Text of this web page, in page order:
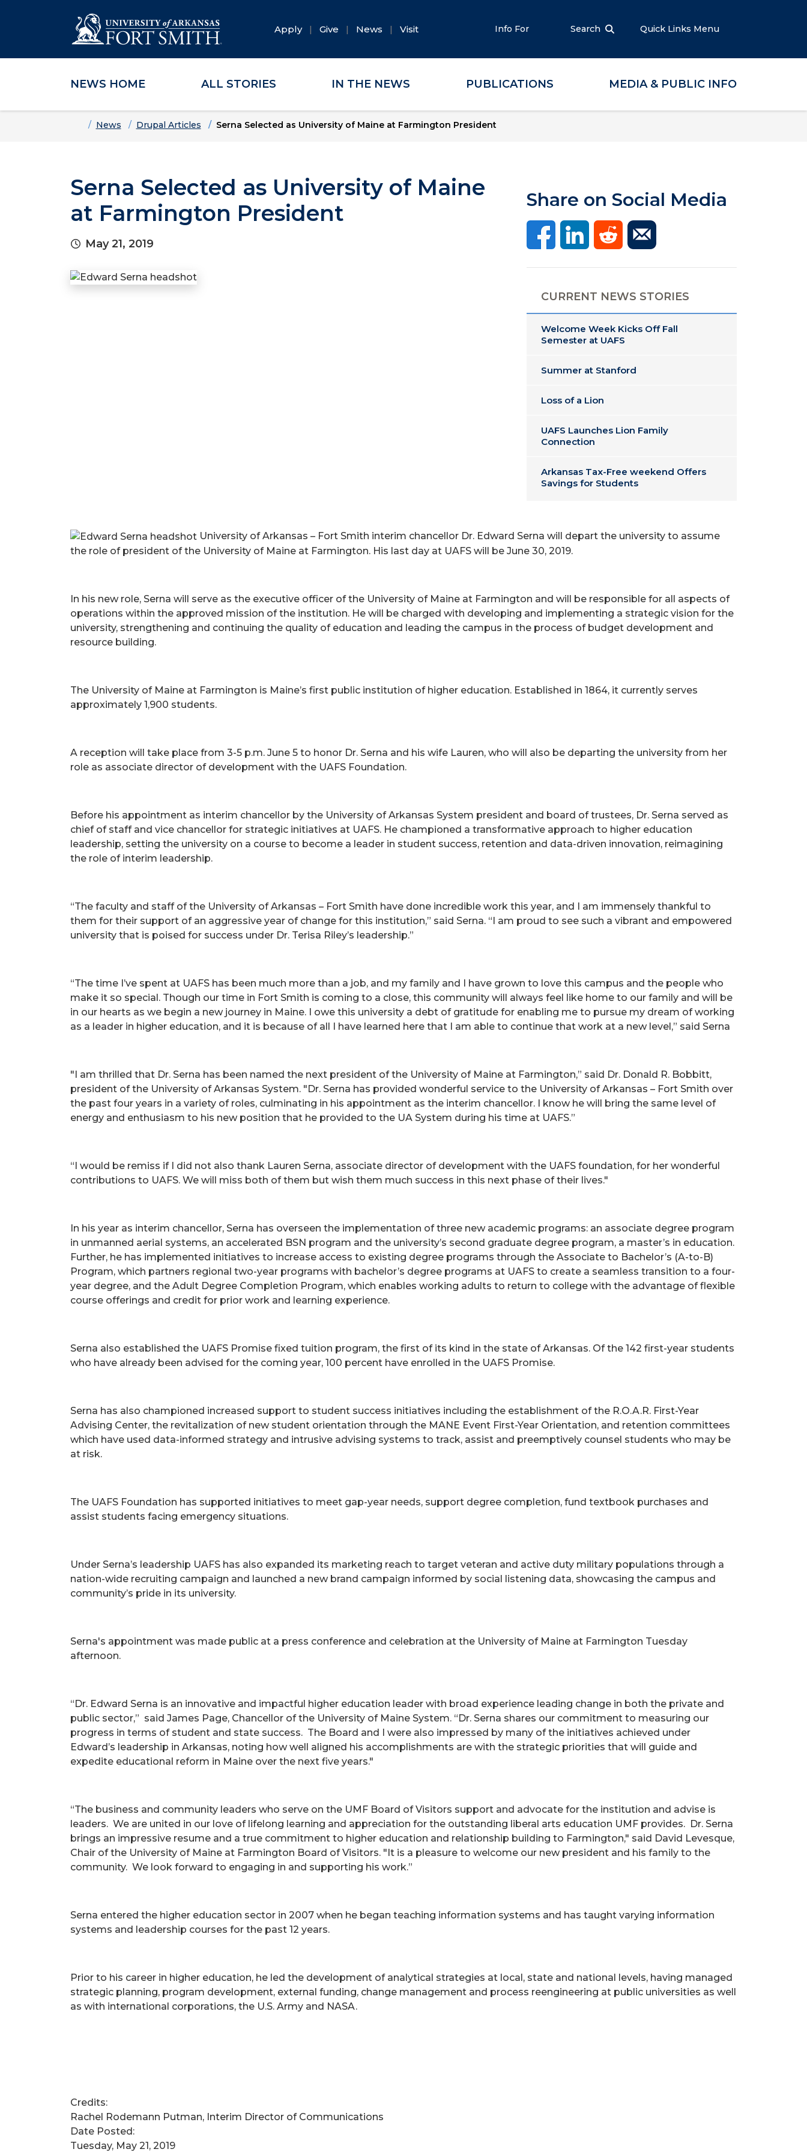
Skip to main content
Skip to main navigation
Skip to footer content
Apply Give News Visit Info For Search Quick Links Menu
NEWS HOME ALL STORIES IN THE NEWS PUBLICATIONS MEDIA & PUBLIC INFO
HomeNews Drupal Articles Serna Selected as University of Maine at Farmington President
Serna Selected as University of Maine
at Farmington President
May 21, 2019
Share on Social Media
CURRENT NEWS STORIES
Welcome Week Kicks Off Fall
Semester at UAFS
Summer at Stanford
Loss of a Lion
UAFS Launches Lion Family
Connection
Arkansas Tax-Free weekend Offers
Savings for Students
University of Arkansas – Fort Smith interim chancellor Dr. Edward Serna will depart the university to assume
the role of president of the University of Maine at Farmington. His last day at UAFS will be June 30, 2019.
In his new role, Serna will serve as the executive officer of the University of Maine at Farmington and will be responsible for all aspects of
operations within the approved mission of the institution. He will be charged with developing and implementing a strategic vision for the
university, strengthening and continuing the quality of education and leading the campus in the process of budget development and
resource building.
The University of Maine at Farmington is Maine’s first public institution of higher education. Established in 1864, it currently serves
approximately 1,900 students.
A reception will take place from 3-5 p.m. June 5 to honor Dr. Serna and his wife Lauren, who will also be departing the university from her
role as associate director of development with the UAFS Foundation.
Before his appointment as interim chancellor by the University of Arkansas System president and board of trustees, Dr. Serna served as
chief of staff and vice chancellor for strategic initiatives at UAFS. He championed a transformative approach to higher education
leadership, setting the university on a course to become a leader in student success, retention and data-driven innovation, reimagining
the role of interim leadership.
“The faculty and staff of the University of Arkansas – Fort Smith have done incredible work this year, and I am immensely thankful to
them for their support of an aggressive year of change for this institution,” said Serna. “I am proud to see such a vibrant and empowered
university that is poised for success under Dr. Terisa Riley’s leadership.”
“The time I’ve spent at UAFS has been much more than a job, and my family and I have grown to love this campus and the people who
make it so special. Though our time in Fort Smith is coming to a close, this community will always feel like home to our family and will be
in our hearts as we begin a new journey in Maine. I owe this university a debt of gratitude for enabling me to pursue my dream of working
as a leader in higher education, and it is because of all I have learned here that I am able to continue that work at a new level,” said Serna
"I am thrilled that Dr. Serna has been named the next president of the University of Maine at Farmington,” said Dr. Donald R. Bobbitt,
president of the University of Arkansas System. "Dr. Serna has provided wonderful service to the University of Arkansas – Fort Smith over
the past four years in a variety of roles, culminating in his appointment as the interim chancellor. I know he will bring the same level of
energy and enthusiasm to his new position that he provided to the UA System during his time at UAFS.”
“I would be remiss if I did not also thank Lauren Serna, associate director of development with the UAFS foundation, for her wonderful
contributions to UAFS. We will miss both of them but wish them much success in this next phase of their lives."
In his year as interim chancellor, Serna has overseen the implementation of three new academic programs: an associate degree program
in unmanned aerial systems, an accelerated BSN program and the university’s second graduate degree program, a master’s in education.
Further, he has implemented initiatives to increase access to existing degree programs through the Associate to Bachelor’s (A-to-B)
Program, which partners regional two-year programs with bachelor’s degree programs at UAFS to create a seamless transition to a four-
year degree, and the Adult Degree Completion Program, which enables working adults to return to college with the advantage of flexible
course offerings and credit for prior work and learning experience.
Serna also established the UAFS Promise fixed tuition program, the first of its kind in the state of Arkansas. Of the 142 first-year students
who have already been advised for the coming year, 100 percent have enrolled in the UAFS Promise.
Serna has also championed increased support to student success initiatives including the establishment of the R.O.A.R. First-Year
Advising Center, the revitalization of new student orientation through the MANE Event First-Year Orientation, and retention committees
which have used data-informed strategy and intrusive advising systems to track, assist and preemptively counsel students who may be
at risk.
The UAFS Foundation has supported initiatives to meet gap-year needs, support degree completion, fund textbook purchases and
assist students facing emergency situations.
Under Serna’s leadership UAFS has also expanded its marketing reach to target veteran and active duty military populations through a
nation-wide recruiting campaign and launched a new brand campaign informed by social listening data, showcasing the campus and
community’s pride in its university.
Serna's appointment was made public at a press conference and celebration at the University of Maine at Farmington Tuesday
afternoon.
“Dr. Edward Serna is an innovative and impactful higher education leader with broad experience leading change in both the private and
public sector,” said James Page, Chancellor of the University of Maine System. “Dr. Serna shares our commitment to measuring our
progress in terms of student and state success. The Board and I were also impressed by many of the initiatives achieved under
Edward’s leadership in Arkansas, noting how well aligned his accomplishments are with the strategic priorities that will guide and
expedite educational reform in Maine over the next five years."
“The business and community leaders who serve on the UMF Board of Visitors support and advocate for the institution and advise is
leaders. We are united in our love of lifelong learning and appreciation for the outstanding liberal arts education UMF provides. Dr. Serna
brings an impressive resume and a true commitment to higher education and relationship building to Farmington," said David Levesque,
Chair of the University of Maine at Farmington Board of Visitors. "It is a pleasure to welcome our new president and his family to the
community. We look forward to engaging in and supporting his work.”
Serna entered the higher education sector in 2007 when he began teaching information systems and has taught varying information
systems and leadership courses for the past 12 years.
Prior to his career in higher education, he led the development of analytical strategies at local, state and national levels, having managed
strategic planning, program development, external funding, change management and process reengineering at public universities as well
as with international corporations, the U.S. Army and NASA.
Credits:
Rachel Rodemann Putman, Interim Director of Communications
Date Posted:
Tuesday, May 21, 2019